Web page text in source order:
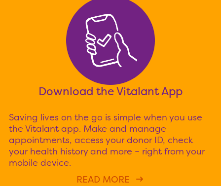
Download the Vitalant App
Saving lives on the go is simple when you use
the Vitalant app. Make and manage
appointments, access your donor ID, check
your health history and more – right from your
mobile device.
READ MORE